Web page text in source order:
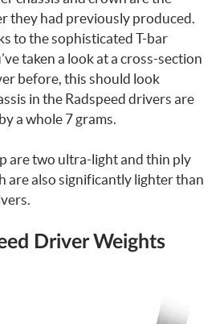
they had previously produced.
to the sophisticated T-bar
taken a look at a cross-section
before, this should look
in the Radspeed drivers are
a whole 7 grams.
are two ultra-light and thin ply
are also significantly lighter than
Driver Weights